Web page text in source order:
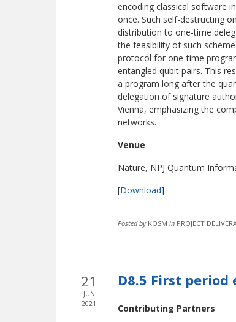
encoding classical software
once. Such self-destructing
distribution to one-time
the feasibility of such
protocol for one-time
entangled qubit pairs. This
a program long after the
delegation of signature
Vienna, emphasizing the
networks.
Venue
Nature, NPJ Quantum
[Download]
Posted by KOSM in PROJECT
21
JUN
2021
D8.5 First
Contributing Partners